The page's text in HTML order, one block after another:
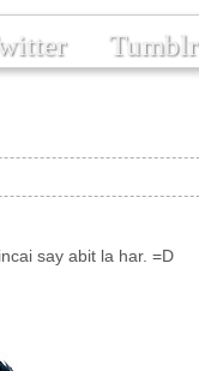
Tumblr
say abit la har. =D